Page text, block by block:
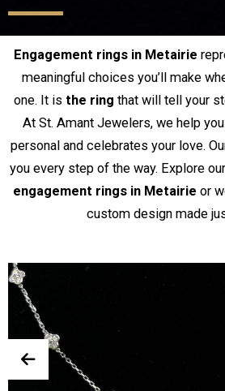
Engagement rings in Metairie
meaningful choices you’ll make
one. It is the ring that will tell your
At St. Amant Jewelers, we help
personal and celebrates your love.
you every step of the way. Explore
engagement rings in Metairie or
custom design made